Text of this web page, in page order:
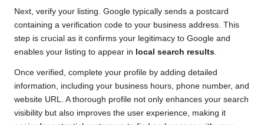
Next, verify your listing. Google typically sends a postcard
containing a verification code to your business address. This
step is crucial as it confirms your legitimacy to Google and
enables your listing to appear in local search results.
Once verified, complete your profile by adding detailed
information, including your business hours, phone number, and
website URL. A thorough profile not only enhances your search
visibility but also improves the user experience, making it